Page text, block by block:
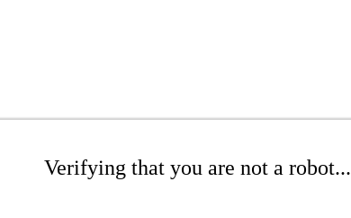
Verifying that you are not a robot...